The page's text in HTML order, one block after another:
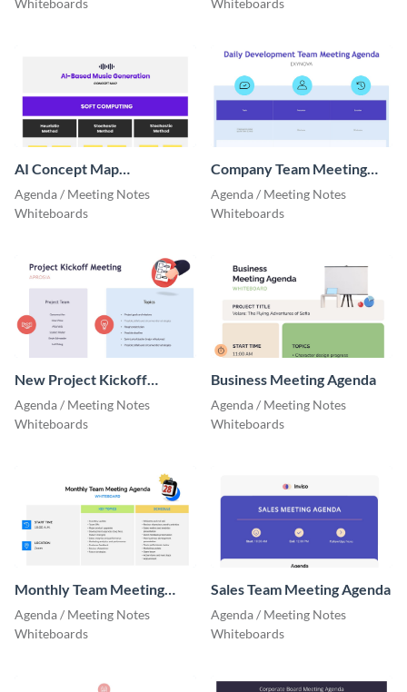
Whiteboards Whiteboards
AI Concept Map
Whiteboard
Agenda / Meeting Notes
Whiteboards
Company Team Meeting
Agenda
Agenda / Meeting Notes
Whiteboards
New Project Kickoff
Meeting Agenda
Agenda / Meeting Notes
Whiteboards
Business Meeting Agenda
Agenda / Meeting Notes
Whiteboards
Monthly Team Meeting
Agenda
Agenda / Meeting Notes
Whiteboards
Sales Team Meeting Agenda
Agenda / Meeting Notes
Whiteboards